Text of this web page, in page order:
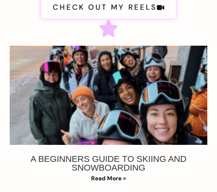
CHECK OUT MY REELS
A BEGINNERS GUIDE TO SKIING AND
SNOWBOARDING
Read More »